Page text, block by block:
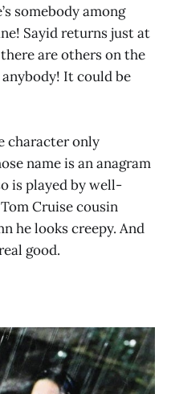
somebody among
Sayid returns just at
are others on the
It could be
character only
name is an anagram
is played by well-
Cruise cousin
he looks creepy. And
good.